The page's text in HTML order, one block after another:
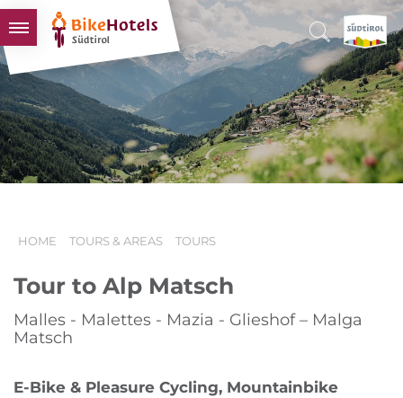
BIKEHOTELS
HOTELS & PACKAGES
TOURS & AREAS
SOUTH TYROL & US
HOME TOURS & AREAS TOURS
Tour to Alp Matsch
Malles - Malettes - Mazia - Glieshof – Malga
Matsch
E-Bike & Pleasure Cycling, Mountainbike